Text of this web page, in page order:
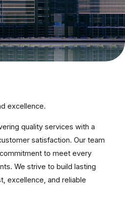
excellence.
quality services with a
satisfaction. Our team
to meet every
We strive to build lasting
excellence, and reliable